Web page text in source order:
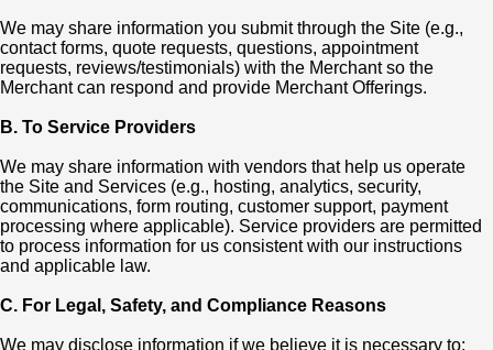
We may share information you submit through the Site (e.g.,
contact forms, quote requests, questions, appointment
requests, reviews/testimonials) with the Merchant so the
Merchant can respond and provide Merchant Offerings.
B. To Service Providers
We may share information with vendors that help us operate
the Site and Services (e.g., hosting, analytics, security,
communications, form routing, customer support, payment
processing where applicable). Service providers are permitted
to process information for us consistent with our instructions
and applicable law.
C. For Legal, Safety, and Compliance Reasons
We may disclose information if we believe it is necessary to: